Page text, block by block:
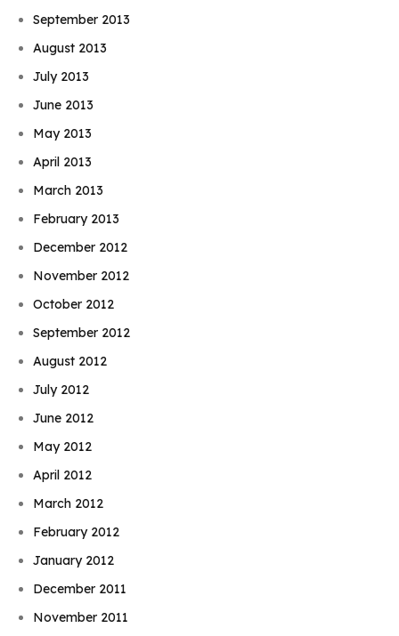
September 2013
August 2013
July 2013
June 2013
May 2013
April 2013
March 2013
February 2013
December 2012
November 2012
October 2012
September 2012
August 2012
July 2012
June 2012
May 2012
April 2012
March 2012
February 2012
January 2012
December 2011
November 2011